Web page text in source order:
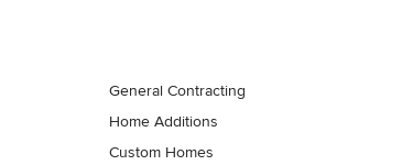
General Contracting
Home Additions
Custom Homes